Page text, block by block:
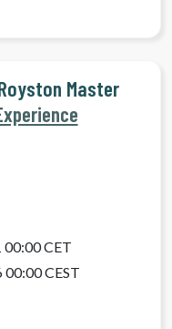
Master
CET
CEST